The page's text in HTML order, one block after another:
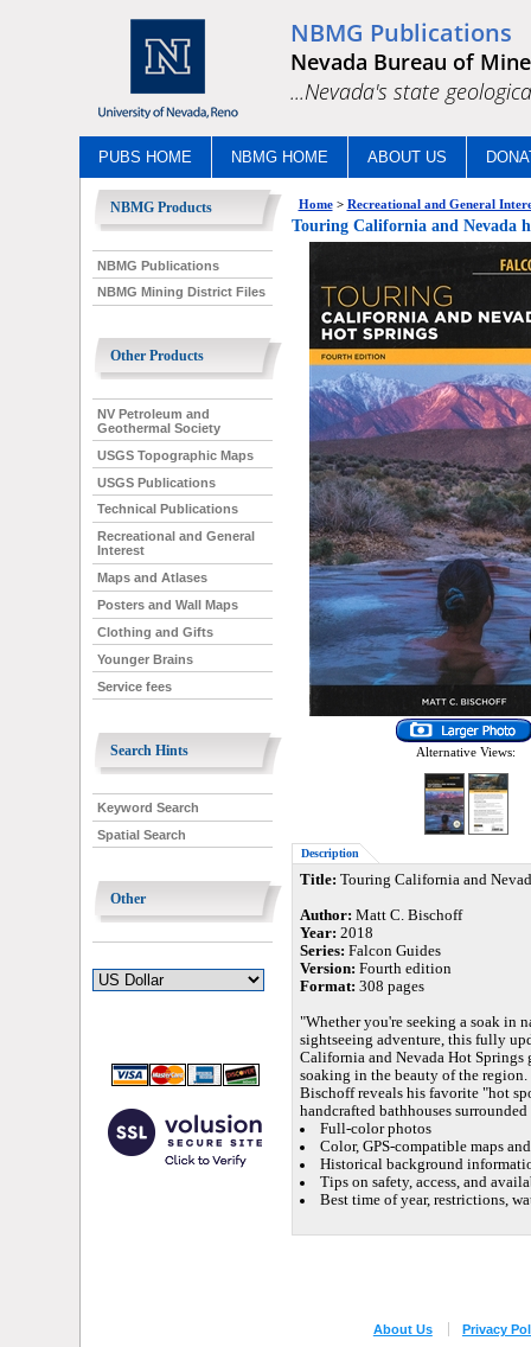
NBMG Publications
Nevada Bureau of
...Nevada's state
PUBS HOME NBMG HOME ABOUT US
NBMG Products
NBMG Publications
NBMG Mining District Files
Other Products
NV Petroleum and
Geothermal Society
USGS Topographic Maps
USGS Publications
Technical Publications
Recreational and General
Interest
Maps and Atlases
Posters and Wall Maps
Clothing and Gifts
Younger Brains
Service fees
Search Hints
Keyword Search
Spatial Search
Other
Home> Recreational and General
Touring California and Nevada
Alternative Views:
Description
Title: Touring California and
Author: Matt C. Bischoff
Year: 2018
Series: Falcon Guides
Version: Fourth edition
Format: 308 pages
"Whether you're seeking a soak in
sightseeing adventure, this fully
California and Nevada Hot Springs
soaking in the beauty of the
Bischoff reveals his favorite "hot
handcrafted bathhouses
Full-color photos
Color, GPS-compatible maps
Historical background
Tips on safety, access, and
Best time of year, restrictions,
About Us Privacy